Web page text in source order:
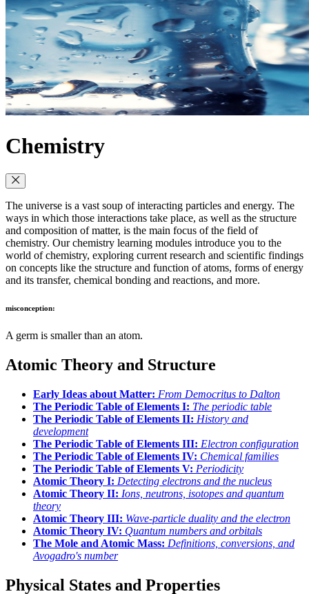
Chemistry
The universe is a vast soup of interacting particles and energy. The
ways in which those interactions take place, as well as the structure
and composition of matter, is the main focus of the field of
chemistry. Our chemistry learning modules introduce you to the
world of chemistry, exploring current research and scientific findings
on concepts like the structure and function of atoms, forms of energy
and its transfer, chemical bonding and reactions, and more.
misconception:
A germ is smaller than an atom.
Atomic Theory and Structure
Early Ideas about Matter: From Democritus to Dalton
The Periodic Table of Elements I: The periodic table
The Periodic Table of Elements II: History and
development
The Periodic Table of Elements III: Electron configuration
The Periodic Table of Elements IV: Chemical families
The Periodic Table of Elements V: Periodicity
Atomic Theory I: Detecting electrons and the nucleus
Atomic Theory II: Ions, neutrons, isotopes and quantum
theory
Atomic Theory III: Wave-particle duality and the electron
Atomic Theory IV: Quantum numbers and orbitals
The Mole and Atomic Mass: Definitions, conversions, and
Avogadro's number
Physical States and Properties